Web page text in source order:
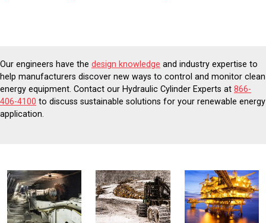
Our engineers have the design knowledge and industry expertise to
help manufacturers discover new ways to control and monitor clean
energy equipment. Contact our Hydraulic Cylinder Experts at 866-
406-4100 to discuss sustainable solutions for your renewable energy
application.